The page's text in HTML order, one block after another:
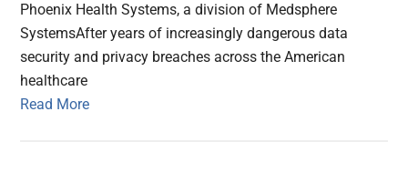
Phoenix Health Systems, a division of Medsphere
SystemsAfter years of increasingly dangerous data
security and privacy breaches across the American
healthcare
Read More